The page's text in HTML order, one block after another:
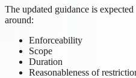
The updated guidance is
around:
Enforceability
Scope
Duration
Reasonableness of